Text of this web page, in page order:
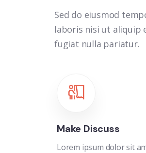
Sed do eiusmod
laboris nisi ut aliquip
fugiat nulla pariatur.
Make Discuss
Lorem ipsum dolor sit